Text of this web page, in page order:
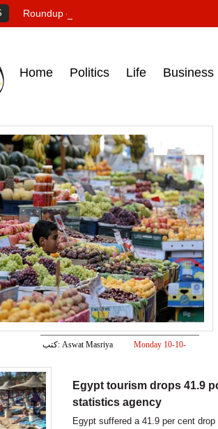
Roundup of Egypt's press headlines on
Home Politics Life Business
كتب: Aswat Masriya
Monday 10-10-
Egypt tourism drops 41.9
statistics agency
Egypt suffered a 41.9 per cent